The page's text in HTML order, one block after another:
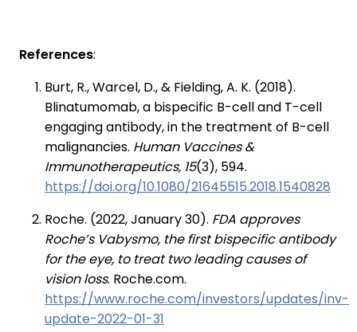
References:
Burt, R., Warcel, D., & Fielding, A. K. (2018).
Blinatumomab, a bispecific B-cell and T-cell
engaging antibody, in the treatment of B-cell
malignancies. Human Vaccines &
Immunotherapeutics, 15(3), 594.
https://doi.org/10.1080/21645515.2018.1540828
Roche. (2022, January 30). FDA approves
Roche’s Vabysmo, the first bispecific antibody
for the eye, to treat two leading causes of
vision loss. Roche.com.
https://www.roche.com/investors/updates/inv-
update-2022-01-31